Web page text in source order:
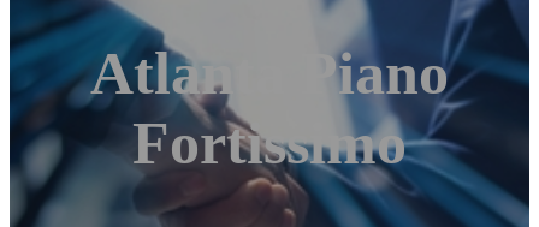
Atlanta Piano
Fortissimo